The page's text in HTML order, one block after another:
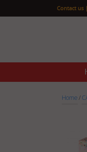
Contact us
Home/